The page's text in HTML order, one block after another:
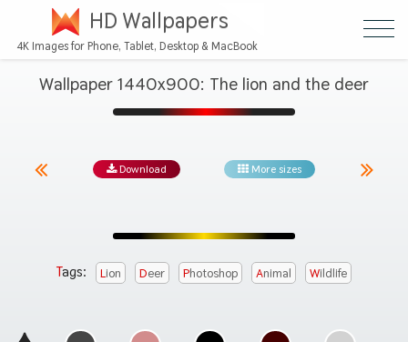
HD Wallpapers
4K Images for Phone, Tablet, Desktop & MacBook
Wallpaper 1440x900: The lion and the deer
Download More sizes
Tags: Lion Deer Photoshop Animal Wildlife